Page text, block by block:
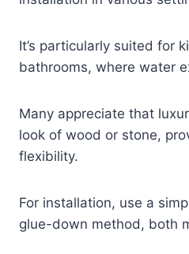
It’s particularly suited for
bathrooms, where water
Many appreciate that
look of wood or stone,
flexibility.
For installation, use a
glue-down method, both